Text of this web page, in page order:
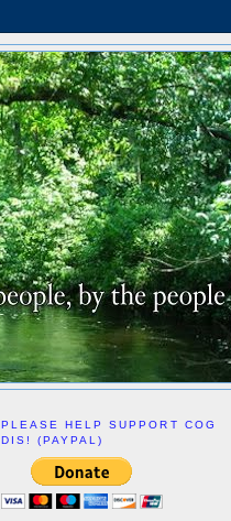
PLEASE HELP SUPPORT COG
DIS! (PAYPAL)